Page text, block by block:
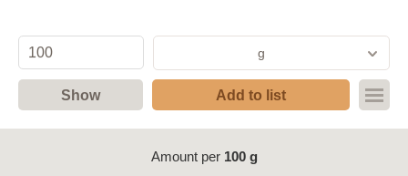
g
Show Add to list
Amount per 100 g